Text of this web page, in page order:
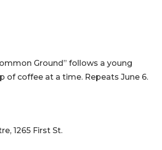
Ground” follows a young
of coffee at a time. Repeats June 6.
1265 First St.